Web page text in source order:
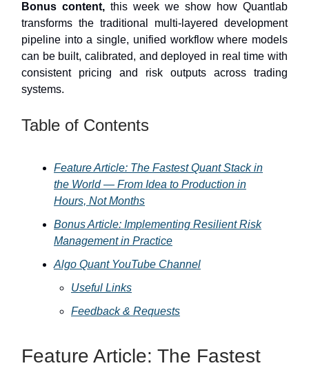
Bonus content, this week we show how Quantlab
transforms the traditional multi-layered development
pipeline into a single, unified workflow where models
can be built, calibrated, and deployed in real time with
consistent pricing and risk outputs across trading
systems.
Table of Contents
Feature Article: The Fastest Quant Stack in
the World — From Idea to Production in
Hours, Not Months
Bonus Article: Implementing Resilient Risk
Management in Practice
Algo Quant YouTube Channel
Useful Links
Feedback & Requests
Feature Article: The Fastest